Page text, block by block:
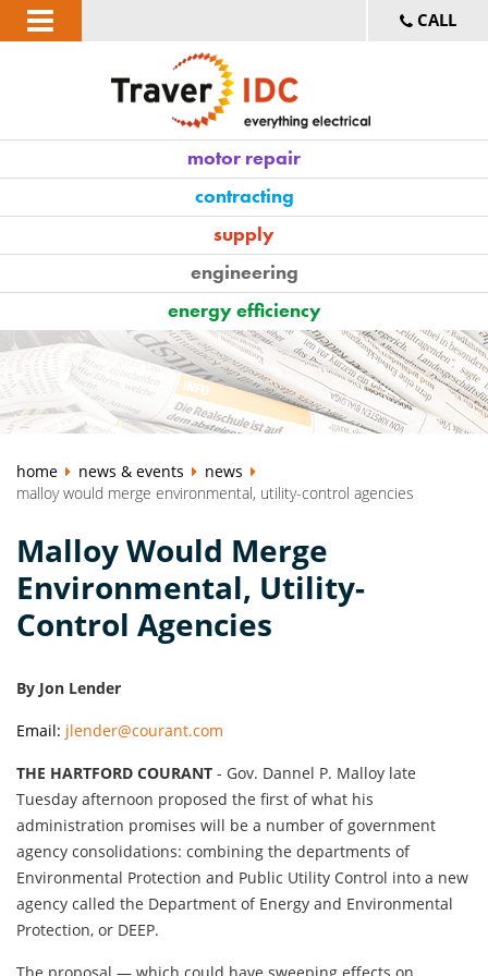
CALL
motor repair
contracting
supply
engineering
energy efficiency
home news & events
news
malloy would merge environmental, utility-control agencies
Malloy Would Merge
Environmental, Utility-
Control Agencies
By Jon Lender
Email: jlender@courant.com
THE HARTFORD COURANT - Gov. Dannel P. Malloy late
Tuesday afternoon proposed the first of what his
administration promises will be a number of government
agency consolidations: combining the departments of
Environmental Protection and Public Utility Control into a new
agency called the Department of Energy and Environmental
Protection, or DEEP.